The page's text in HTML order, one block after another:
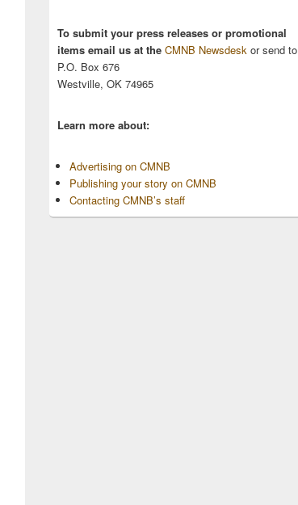
To submit your press releases or promotional
items email us at the CMNB Newsdesk or send to
P.O. Box 676
Westville, OK 74965
Learn more about:
Advertising on CMNB
Publishing your story on CMNB
Contacting CMNB’s staff